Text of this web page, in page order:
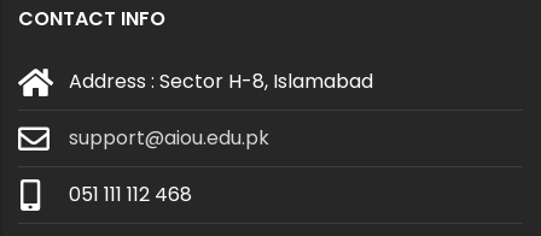
CONTACT INFO
Address : Sector H-8, Islamabad
support@aiou.edu.pk
051 111 112 468